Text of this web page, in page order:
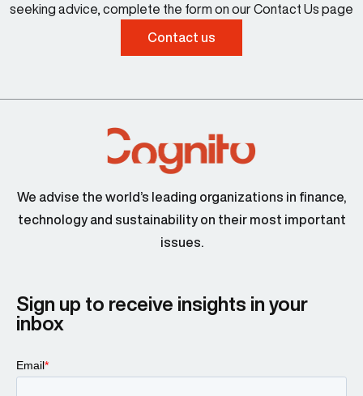
seeking advice, complete the form on our Contact Us page
Contact us
We advise the world’s leading organizations in finance,
technology and sustainability on their most important
issues.
Sign up to receive insights in your
inbox